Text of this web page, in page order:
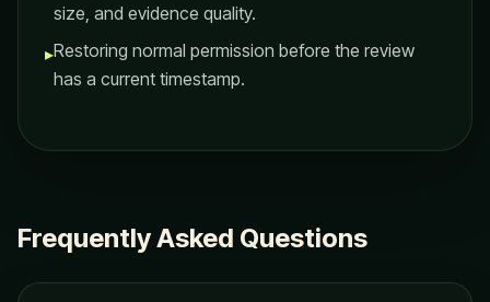
size, and evidence quality.
▸Restoring normal permission before the review
has a current timestamp.
Frequently Asked Questions